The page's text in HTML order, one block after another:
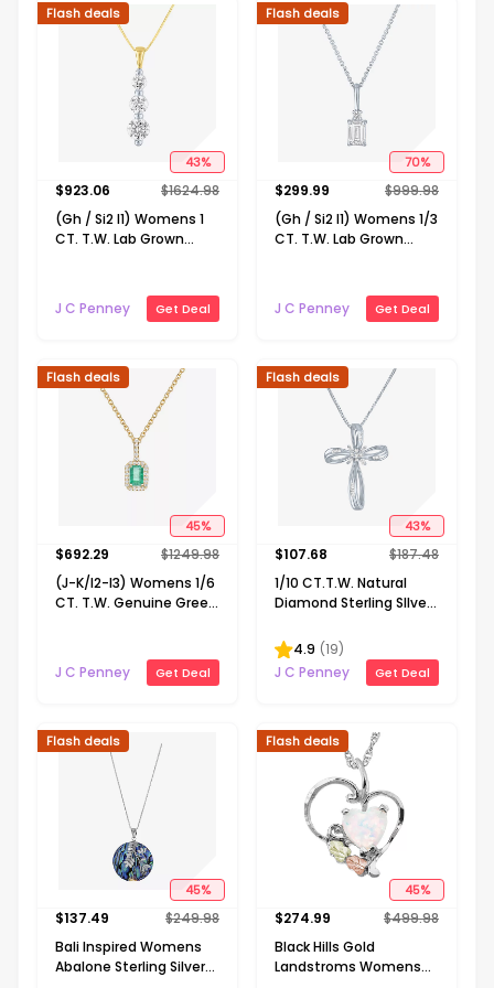
43%
Flash deals
$923.06 $1624.98
(Gh / Si2 I1) Womens 1
CT. T.W. Lab Grown
J C Penney Get Deal
70%
Flash deals
$299.99 $999.98
(Gh / Si2 I1) Womens 1/3
CT. T.W. Lab Grown
J C Penney Get Deal
45%
Flash deals
$692.29 $1249.98
(J-K/I2-I3) Womens 1/6
CT. T.W. Genuine Green
J C Penney
Get Deal
43%
Flash deals
$107.68 $187.48
1/10 CT.T.W. Natural
Diamond Sterling SIlver
Pendant Necklace
4.9 (19)
J C Penney
Get Deal
45%
Flash deals
$137.49 $249.98
Bali Inspired Womens
Abalone Sterling Silver
45%
Flash deals
$274.99 $499.98
Black Hills Gold
Landstroms Womens